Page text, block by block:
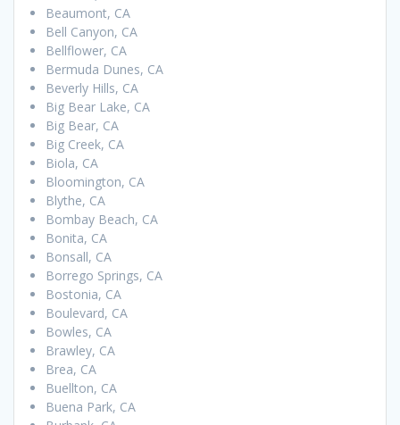
Beaumont, CA
Bell Canyon, CA
Bellflower, CA
Bermuda Dunes, CA
Beverly Hills, CA
Big Bear Lake, CA
Big Bear, CA
Big Creek, CA
Biola, CA
Bloomington, CA
Blythe, CA
Bombay Beach, CA
Bonita, CA
Bonsall, CA
Borrego Springs, CA
Bostonia, CA
Boulevard, CA
Bowles, CA
Brawley, CA
Brea, CA
Buellton, CA
Buena Park, CA